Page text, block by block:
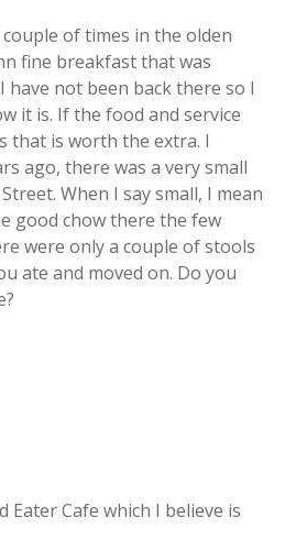
of times in the olden
fine breakfast that was
have not been back there so I
it is. If the food and service
that is worth the extra. I
ago, there was a very small
When I say small, I mean
good chow there the few
were only a couple of stools
ate and moved on. Do you
Eater Cafe which I believe is